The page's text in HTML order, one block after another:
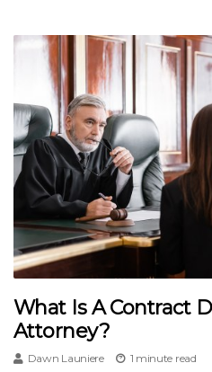
What Is A Contract
Attorney?
Dawn Launiere 1 minute read